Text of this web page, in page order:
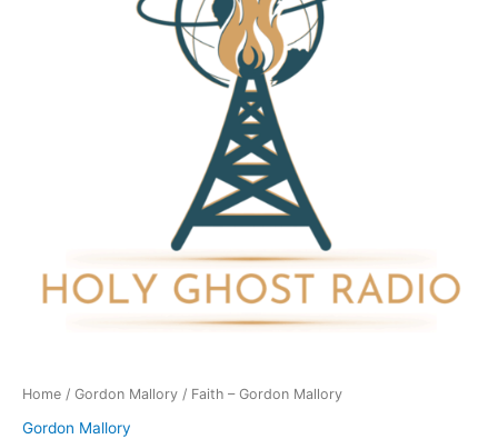
Home / Gordon Mallory / Faith – Gordon Mallory
Gordon Mallory